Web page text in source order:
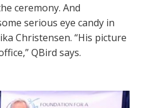
ceremony. And
serious eye candy in
Christensen. “His picture
QBird says.